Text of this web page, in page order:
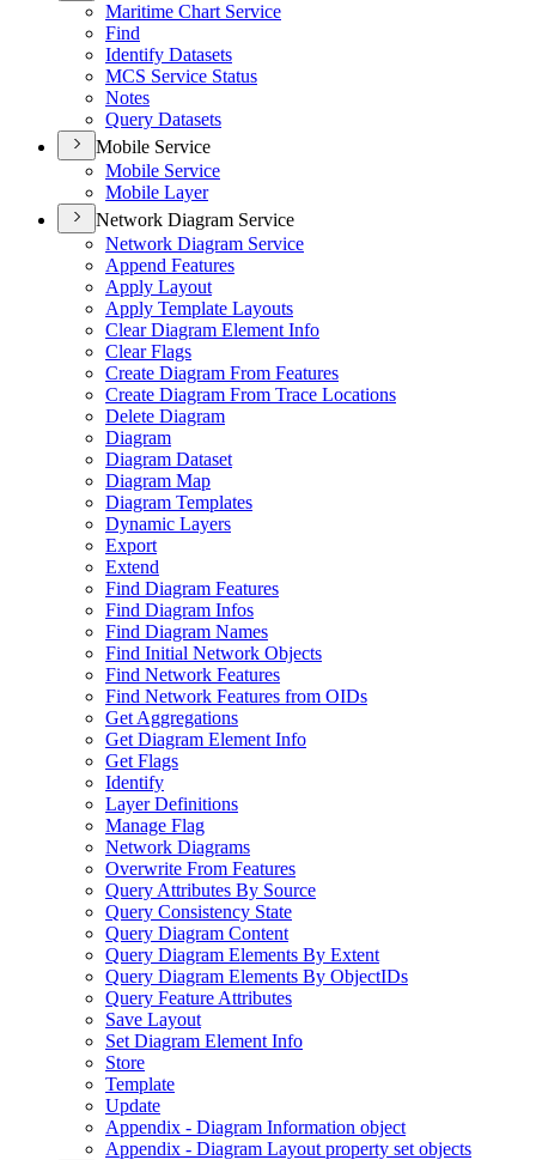
Maritime Chart Service
Find
Identify Datasets
MCS Service Status
Notes
Query Datasets
Mobile Service
Mobile Service
Mobile Layer
Network Diagram Service
Network Diagram Service
Append Features
Apply Layout
Apply Template Layouts
Clear Diagram Element Info
Clear Flags
Create Diagram From Features
Create Diagram From Trace Locations
Delete Diagram
Diagram
Diagram Dataset
Diagram Map
Diagram Templates
Dynamic Layers
Export
Extend
Find Diagram Features
Find Diagram Infos
Find Diagram Names
Find Initial Network Objects
Find Network Features
Find Network Features from OIDs
Get Aggregations
Get Diagram Element Info
Get Flags
Identify
Layer Definitions
Manage Flag
Network Diagrams
Overwrite From Features
Query Attributes By Source
Query Consistency State
Query Diagram Content
Query Diagram Elements By Extent
Query Diagram Elements By ObjectIDs
Query Feature Attributes
Save Layout
Set Diagram Element Info
Store
Template
Update
Appendix - Diagram Information object
Appendix - Diagram Layout property set objects